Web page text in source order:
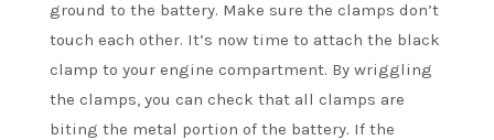
ground to the battery. Make sure the clamps don’t
touch each other. It’s now time to attach the black
clamp to your engine compartment. By wriggling
the clamps, you can check that all clamps are
biting the metal portion of the battery. If the